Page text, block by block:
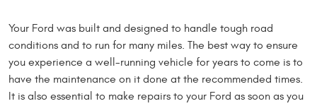
Your Ford was built and designed to handle tough road
conditions and to run for many miles. The best way to ensure
you experience a well-running vehicle for years to come is to
have the maintenance on it done at the recommended times.
It is also essential to make repairs to your Ford as soon as you